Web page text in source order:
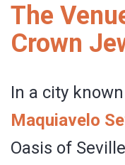
The
Crown
In a city
Maquiavelo
Oasis of